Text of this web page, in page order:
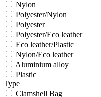
Nylon
Polyester/Nylon
Polyester
Polyester/Eco leather
Eco leather/Plastic
Nylon/Eco leather
Aluminium alloy
Plastic
Type
Clamshell Bag